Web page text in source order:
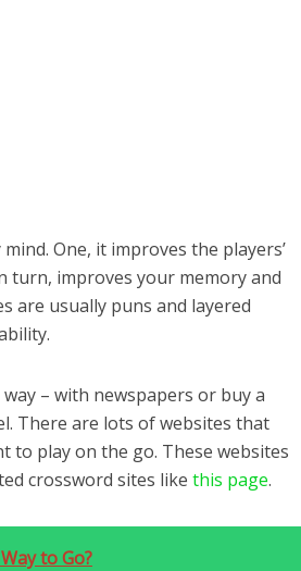
One, it improves the players’
turn, improves your memory and
are usually puns and layered
– with newspapers or buy a
There are lots of websites that
to play on the go. These websites
crossword sites like this page.
to Go?